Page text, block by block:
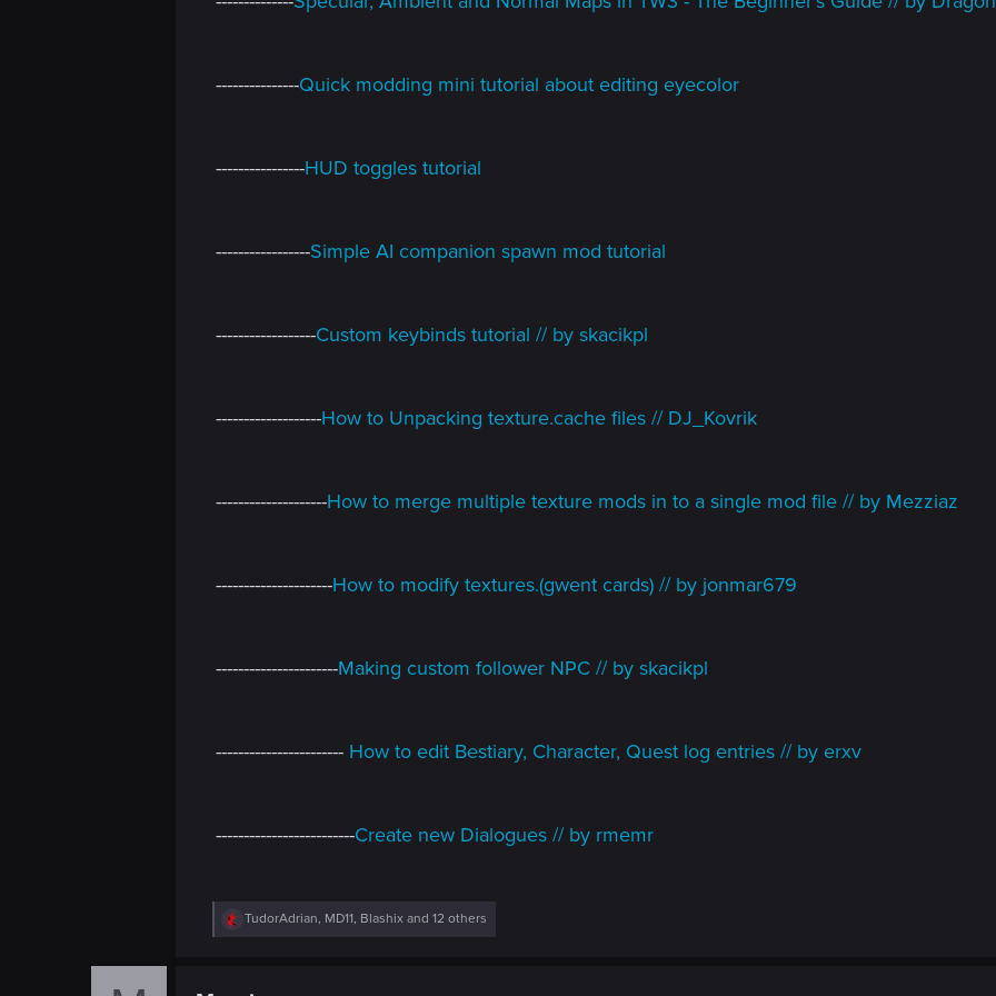
---------------Quick modding mini tutorial about editing eyecolor
----------------HUD toggles tutorial
-----------------Simple AI companion spawn mod tutorial
------------------Custom keybinds tutorial // by skacikpl
-------------------How to Unpacking texture.cache files // DJ_Kovrik
--------------------How to merge multiple texture mods in to a single mod file // by Mezziaz
---------------------How to modify textures.(gwent cards) // by jonmar679
----------------------Making custom follower NPC // by skacikpl
----------------------- How to edit Bestiary, Character, Quest log entries // by erxv
-------------------------Create new Dialogues // by rmemr
R
e
TudorAdrian, MD11, Blashix and 12 others